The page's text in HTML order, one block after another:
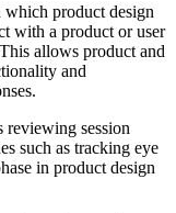
which product design
with a product or user
allows product and
and
reviewing session
such as tracking eye
in product design